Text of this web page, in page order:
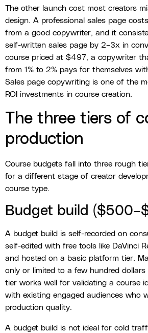
The other launch cost most creators
design. A professional sales page
from a good copywriter, and it
self-written sales page by 2–3x in
course priced at $497, a copywriter
from 1% to 2% pays for themselves
Sales page copywriting is one of the
ROI investments in course creation.
The three tiers of
production
Course budgets fall into three rough
for a different stage of creator
course type.
Budget build
A budget build is self-recorded on
self-edited with free tools like DaVinci
and hosted on a basic platform tier.
only or limited to a few hundred
tier works well for validating a course
with existing engaged audiences who
production quality.
A budget build is not ideal for cold